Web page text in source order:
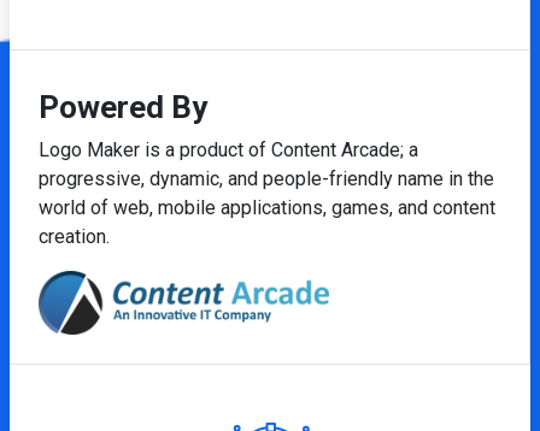
Powered By
Logo Maker is a product of Content Arcade; a
progressive, dynamic, and people-friendly name in the
world of web, mobile applications, games, and content
creation.